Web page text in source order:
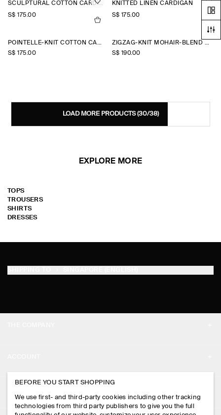
SCULPTURAL COTTON CARDIGAN
S$‌ 175.00
KNITTED LINEN CARDIGAN
S$‌ 175.00
+2
POINTELLE-KNIT COTTON CARDIGAN
S$‌ 175.00
ZIGZAG-KNIT MOHAIR-BLEND CARDIGAN
S$‌ 190.00
LOAD MORE PRODUCTS(30/38)
EXPLORE MORE
TOPS
TROUSERS
SHIRTS
DRESSES
PRESS
STORE LOCATOR
MY ACCOUNT
SIGN IN
CONTACT US
BEFORE YOU START SHOPPING
We use first- and third-party cookies including other tracking
technologies from third party publishers to give you the full